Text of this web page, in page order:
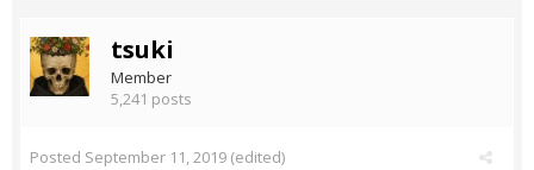
tsuki
Member
5,241 posts
Posted September 11, 2019 (edited)